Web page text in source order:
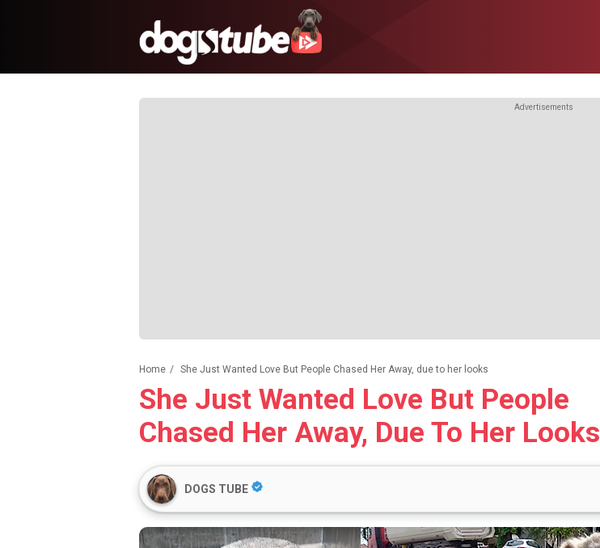
Advertisements
Home / She Just Wanted Love But People Chased Her Away, due to her looks
She Just Wanted Love But People
Chased Her Away, Due To Her Looks
DOGS TUBE